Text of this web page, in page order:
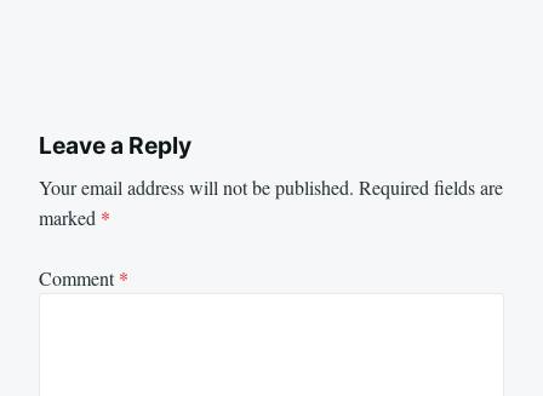
Leave a Reply
Your email address will not be published. Required fields are
marked *
Comment*